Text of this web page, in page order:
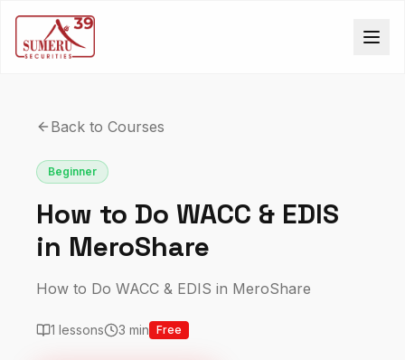
Back to Courses
Beginner
How to Do WACC & EDIS
in MeroShare
How to Do WACC & EDIS in MeroShare
1 lessons 3 min Free